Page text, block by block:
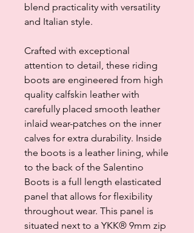
blend practicality with versatility
and Italian style.
Crafted with exceptional
attention to detail, these riding
boots are engineered from high
quality calfskin leather with
carefully placed smooth leather
inlaid wear-patches on the inner
calves for extra durability. Inside
the boots is a leather lining, while
to the back of the Salentino
Boots is a full length elasticated
panel that allows for flexibility
throughout wear. This panel is
situated next to a YKK® 9mm zip